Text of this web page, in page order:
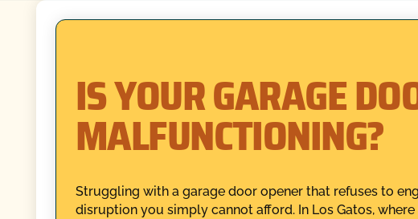
IS YOUR GARAGE
MALFUNCTIONING?
Struggling with a garage door opener that refuses to
disruption you simply cannot afford. In Los Gatos,